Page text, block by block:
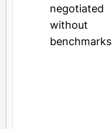
negotiated
without
benchmarks